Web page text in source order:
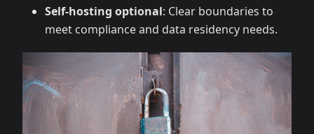
Self‑hosting optional: Clear boundaries to
meet compliance and data residency needs.